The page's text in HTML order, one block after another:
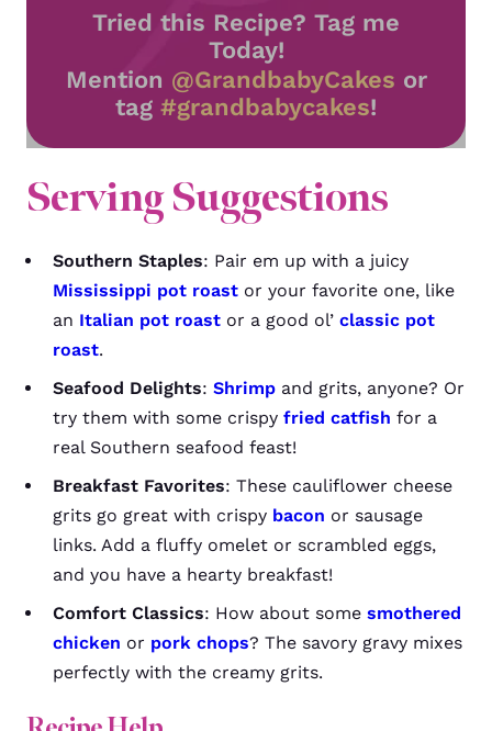
Tried this Recipe? Tag me
Today!
Mention @GrandbabyCakes or
tag #grandbabycakes!
Serving Suggestions
Southern Staples: Pair em up with a juicy
Mississippi pot roast or your favorite one, like
an Italian pot roast or a good ol’ classic pot
roast.
Seafood Delights: Shrimp and grits, anyone? Or
try them with some crispy fried catfish for a
real Southern seafood feast!
Breakfast Favorites: These cauliflower cheese
grits go great with crispy bacon or sausage
links. Add a fluffy omelet or scrambled eggs,
and you have a hearty breakfast!
Comfort Classics: How about some smothered
chicken or pork chops? The savory gravy mixes
perfectly with the creamy grits.